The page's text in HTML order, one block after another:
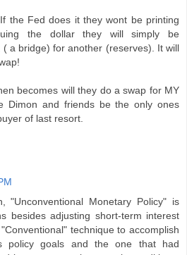
the Fed does it they wont be printing
the dollar they will simply be
( a bridge) for another (reserves). It will
becomes will they do a swap for MY
Dimon and friends be the only ones
of last resort.
"Unconventional Monetary Policy" is
besides adjusting short-term interest
technique to accomplish
policy goals and the one that had